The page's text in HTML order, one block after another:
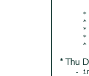
* Thu
-